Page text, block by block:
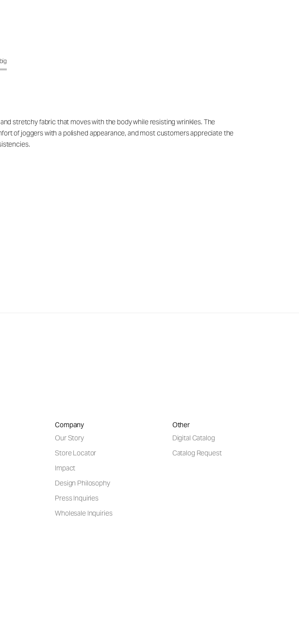
stretchy fabric that moves with the body while resisting wrinkles. The
of joggers with a polished appearance, and most customers appreciate the
Company
Our Story
Store Locator
Impact
Design Philosophy
Press Inquiries
Wholesale Inquiries
Other
Digital Catalog
Catalog Request